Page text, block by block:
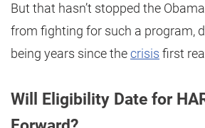
But that hasn’t stopped the
from fighting for such a program,
being years since thecrisis first
Will Eligibility Date for